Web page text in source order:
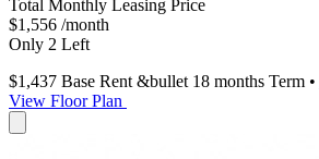
Total Monthly Leasing Price
$1,556 /month
Only 2 Left
$1,437 Base Rent &bullet 18 months Term •
View Floor Plan